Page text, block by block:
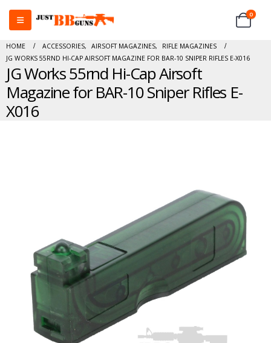
0
HOME ACCESSORIES, AIRSOFT MAGAZINES,
RIFLE MAGAZINES
JG WORKS 55RND HI-CAP AIRSOFT MAGAZINE FOR BAR-10 SNIPER RIFLES E-X016
JG Works 55rnd Hi-Cap Airsoft
Magazine for BAR-10 Sniper Rifles E-
X016